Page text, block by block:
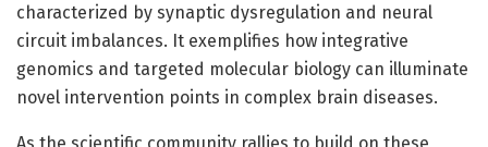
characterized by synaptic dysregulation and neural
circuit imbalances. It exemplifies how integrative
genomics and targeted molecular biology can illuminate
novel intervention points in complex brain diseases.